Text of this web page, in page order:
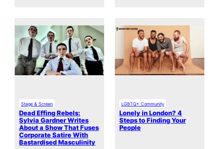
Stage & Screen
Dead Effing Rebels:
Sylvia Gardner Writes
About a Show That Fuses
Corporate Satire With
Bastardised Masculinity
LGBTQ+ Community
Lonely in London? 4
Steps to Finding Your
People